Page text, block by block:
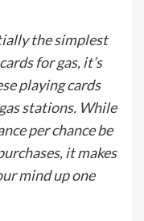
the simplest
for gas, it’s
playing cards
stations. While
per chance be
it makes
mind up one